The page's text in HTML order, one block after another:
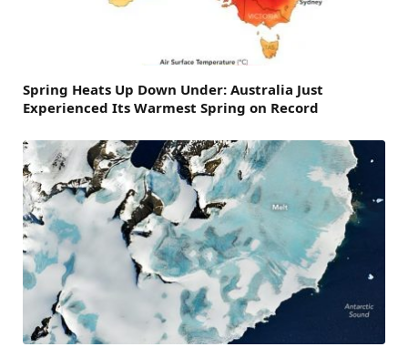
Spring Heats Up Down Under: Australia Just
Experienced Its Warmest Spring on Record